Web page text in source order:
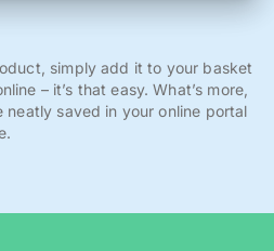
simply add it to your basket
– it’s that easy. What’s more,
neatly saved in your online portal